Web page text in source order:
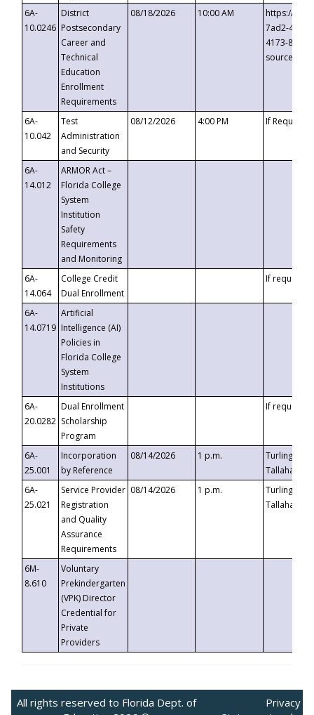
6A-
10.0246
District
Postsecondary
Career and
Technical
Education
Enrollment
Requirements
08/18/2026 10:00 AM
https://
7ad2-4249-
4173-8c1c-
6A-
10.042
Test
Administration
and Security
08/12/2026 4:00 PM If
6A-
14.012
ARMOR Act –
Florida College
System
Institution
Safety
Requirements
and Monitoring
6A-
14.064
College Credit
Dual Enrollment
If requested
6A-
14.0719
Artificial
Intelligence (AI)
Policies in
Florida College
System
Institutions
6A-
20.0282
Dual Enrollment
Scholarship
Program
If requested
6A-
25.001
Incorporation
by Reference
08/14/2026 1 p.m.
Turlington
6A-
25.021
Service Provider
Registration
and Quality
Assurance
Requirements
08/14/2026 1 p.m.
Turlington
6M-
8.610
Voluntary
Prekindergarten
(VPK) Director
Credential for
Private
Providers
All rights reserved to Florida Dept. of
Privacy